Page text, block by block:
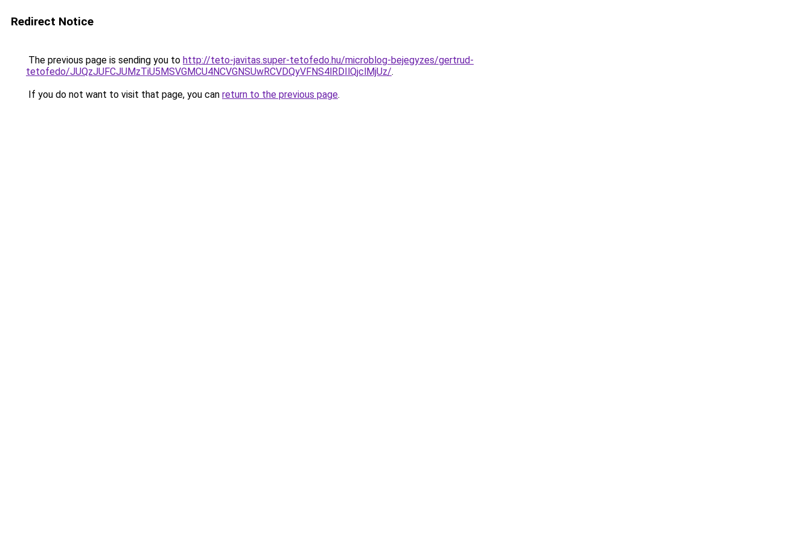
Redirect Notice
The previous page is sending you to http://teto-javitas.super-tetofedo.hu/microblog-bejegyzes/gertrud-
tetofedo/JUQzJUFCJUMzTiU5MSVGMCU4NCVGNSUwRCVDQyVFNS4lRDIlQjclMjUz/.
If you do not want to visit that page, you can return to the previous page.